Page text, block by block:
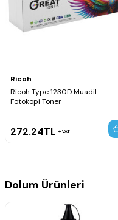
Ricoh
Ricoh Type 1230D Muadil
Fotokopi Toner
272.24TL VAT
Dolum Ürünleri